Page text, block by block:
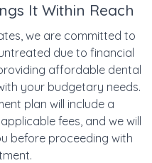
It Within Reach
we are committed to
due to financial
affordable dental
your budgetary needs.
plan will include a
fees, and we will
before proceeding with